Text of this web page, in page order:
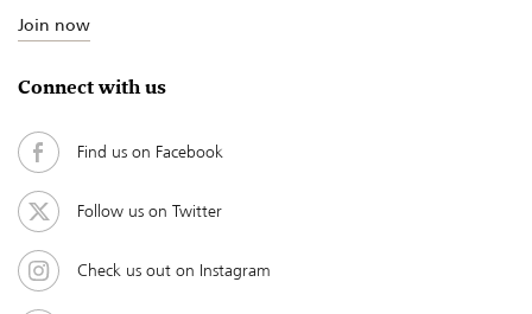
Join now
Connect with us
Find us on Facebook
Follow us on Twitter
Check us out on Instagram